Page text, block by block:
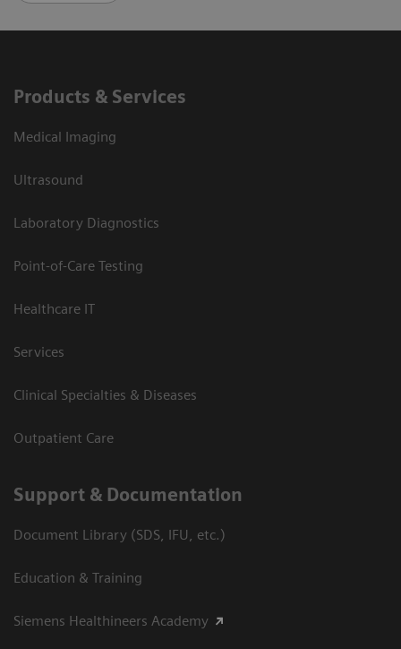
Products & Services
Medical Imaging
Ultrasound
Laboratory Diagnostics
Point-of-Care Testing
Healthcare IT
Services
Clinical Specialties & Diseases
Outpatient Care
Support & Documentation
Document Library (SDS, IFU, etc.)
Education & Training
Siemens Healthineers Academy